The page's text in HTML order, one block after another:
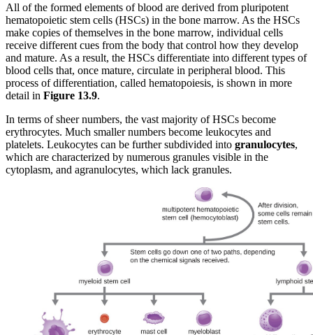
All of the formed elements of blood are derived from pluripotent
hematopoietic stem cells (HSCs) in the bone marrow. As the HSCs
make copies of themselves in the bone marrow, individual cells
receive different cues from the body that control how they develop
and mature. As a result, the HSCs differentiate into different types of
blood cells that, once mature, circulate in peripheral blood. This
process of differentiation, called hematopoiesis, is shown in more
detail in Figure 13.9.
In terms of sheer numbers, the vast majority of HSCs become
erythrocytes. Much smaller numbers become leukocytes and
platelets. Leukocytes can be further subdivided into granulocytes,
which are characterized by numerous granules visible in the
cytoplasm, and agranulocytes, which lack granules.